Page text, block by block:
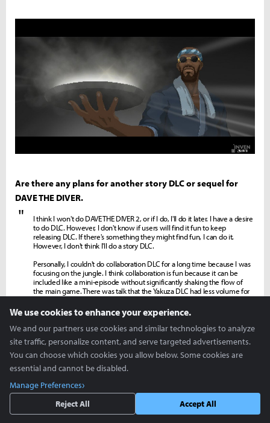
Are there any plans for another story DLC or sequel for
DAVE THE DIVER.
"
I think I won't do DAVE THE DIVER 2, or if I do, I'll do it later. I have a desire
to do DLC. However, I don't know if users will find it fun to keep
releasing DLC. If there's something they might find fun, I can do it.
However, I don't think I'll do a story DLC.
Personally, I couldn't do collaboration DLC for a long time because I was
focusing on the jungle. I think collaboration is fun because it can be
included like a mini-episode without significantly shaking the flow of
the main game. There was talk that the Yakuza DLC had less volume for
some leeway after this DLC is over, personally, I'd like to try one more
collaboration DLC.
Lastly, is there anything you want to say to the users
waiting for DAVE THE DIVER: In the Jungle.
"
There is quite a bit of pressure because the expectations are high. Still, I
think I made it to meet those expectations. If there is anyone who
doesn't feel that way, I will listen to their opinions humbly.
We use cookies to enhance your experience.
We and our partners use cookies and similar technologies to analyze
site traffic, personalize content, and serve targeted advertisements.
You can choose which cookies you allow below. Some cookies are
essential and cannot be disabled.
Manage Preferences
Reject All
Accept All